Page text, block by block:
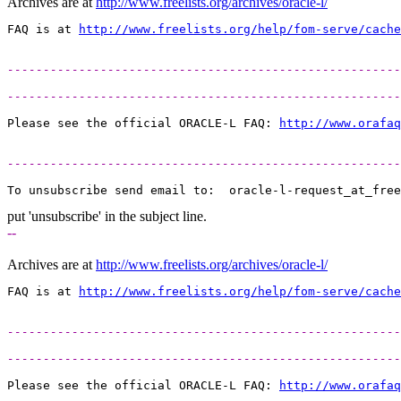
FAQ is at http://www.freelists.org/help/fom-serve/
Please see the official ORACLE-L FAQ:
http://
To unsubscribe send email to:  oracle-l-
put 'unsubscribe' in the subject line.
--
Archives are at http://www.freelists.org/archives/oracle-l/
FAQ is at http://www.freelists.org/help/fom-serve/
Please see the official ORACLE-L FAQ:
http://